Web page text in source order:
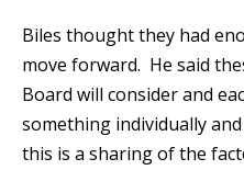
Biles thought they had
move forward. He said
Board will consider and
something individually
this is a sharing of the